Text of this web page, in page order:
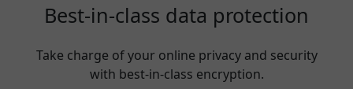
Best-in-class data protection
Take charge of your online privacy and security
with best-in-class encryption.